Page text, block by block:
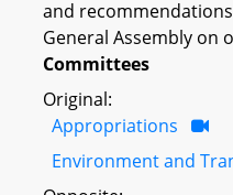
and
General Assembly on
Committees
Original:
Appropriations
Environment and